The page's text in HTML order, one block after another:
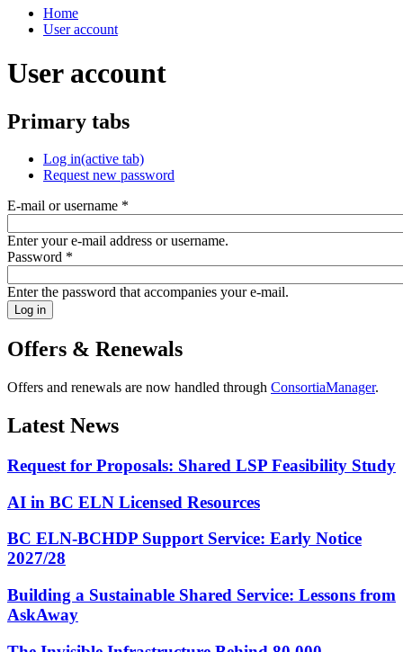
Home
User account
User account
Primary tabs
Log in(active tab)
Request new password
E-mail or username *
Enter your e-mail address or username.
Password *
Enter the password that accompanies your e-mail.
Offers & Renewals
Offers and renewals are now handled through ConsortiaManager.
Latest News
Request for Proposals: Shared LSP Feasibility Study
AI in BC ELN Licensed Resources
BC ELN-BCHDP Support Service: Early Notice
2027/28
Building a Sustainable Shared Service: Lessons from
AskAway